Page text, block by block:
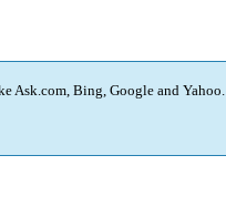
Ask.com, Bing, Google and Yahoo.